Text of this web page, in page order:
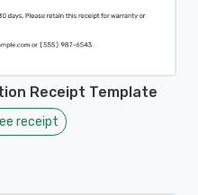
Receipt Template
receipt